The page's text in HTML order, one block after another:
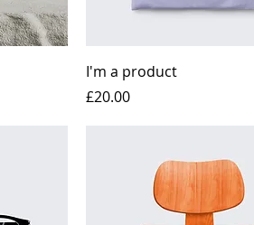
I'm a product
Price
£20.00